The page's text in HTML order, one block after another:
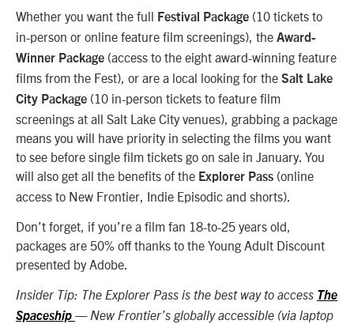
Whether you want the full Festival Package (10 tickets to
in-person or online feature film screenings), the Award-
Winner Package (access to the eight award-winning feature
films from the Fest), or are a local looking for the Salt Lake
City Package (10 in-person tickets to feature film
screenings at all Salt Lake City venues), grabbing a package
means you will have priority in selecting the films you want
to see before single film tickets go on sale in January. You
will also get all the benefits of the Explorer Pass (online
access to New Frontier, Indie Episodic and shorts).
Don’t forget, if you’re a film fan 18-to-25 years old,
packages are 50% off thanks to the Young Adult Discount
presented by Adobe.
Insider Tip: The Explorer Pass is the best way to access The
Spaceship — New Frontier’s globally accessible (via laptop